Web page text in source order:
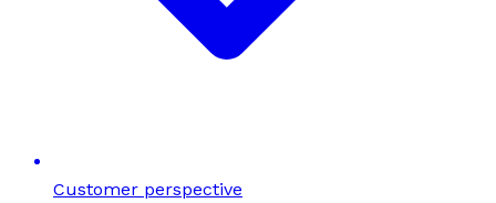
Customer perspective